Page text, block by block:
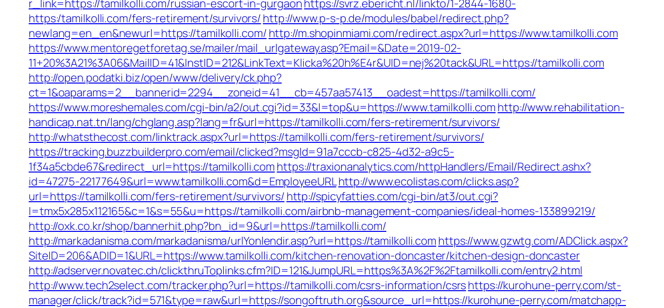
r_link=https://tamilkolli.com/russian-escort-in-gurgaonhttps://svrz.ebericht.nl/linkto/1-2844-1680-
https:/tamilkolli.com/fers-retirement/survivors/ http://www.p-s-p.de/modules/babel/redirect.php?
newlang=en_en&newurl=https://tamilkolli.com/ http://m.shopinmiami.com/redirect.aspx?url=https://www.tamilkolli.com
https://www.mentoregetforetag.se/mailer/mail_urlgateway.asp?Email=&Date=2019-02-
11+20%3A21%3A06&MailID=41&InstID=212&LinkText=Klicka%20h%E4r&UID=nej%20tack&URL=https://tamilkolli.com
http://open.podatki.biz/open/www/delivery/ck.php?
ct=1&oaparams=2__bannerid=2294__zoneid=41__cb=457aa57413__oadest=https://tamilkolli.com/
https://www.moreshemales.com/cgi-bin/a2/out.cgi?id=33&l=top&u=https://www.tamilkolli.com http://www.rehabilitation-
handicap.nat.tn/lang/chglang.asp?lang=fr&url=https://tamilkolli.com/fers-retirement/survivors/
http://whatsthecost.com/linktrack.aspx?url=https://tamilkolli.com/fers-retirement/survivors/
https://tracking.buzzbuilderpro.com/email/clicked?msgId=91a7cccb-c825-4d32-a9c5-
1f34a5cbde67&redirect_url=https://tamilkolli.com https://traxionanalytics.com/httpHandlers/Email/Redirect.ashx?
id=47275-22177649&url=www.tamilkolli.com&d=EmployeeURLhttp://www.ecolistas.com/clicks.asp?
url=https://tamilkolli.com/fers-retirement/survivors/ http://spicyfatties.com/cgi-bin/at3/out.cgi?
l=tmx5x285x112165&c=1&s=55&u=https://tamilkolli.com/airbnb-management-companies/ideal-homes-133899219/
http://oxk.co.kr/shop/bannerhit.php?bn_id=9&url=https://tamilkolli.com/
http://markadanisma.com/markadanisma/urlYonlendir.asp?url=https://tamilkolli.com https://www.gzwtg.com/ADClick.aspx?
SiteID=206&ADID=1&URL=https://www.tamilkolli.com/kitchen-renovation-doncaster/kitchen-design-doncaster
http://adserver.novatec.ch/clickthruToplinks.cfm?ID=121&JumpURL=https%3A%2F%2Ftamilkolli.com/entry2.html
http://www.tech2select.com/tracker.php?url=https://tamilkolli.com/csrs-information/csrshttps://kurohune-perry.com/st-
manager/click/track?id=571&type=raw&url=https://songoftruth.org&source_url=https://kurohune-perry.com/matchapp-